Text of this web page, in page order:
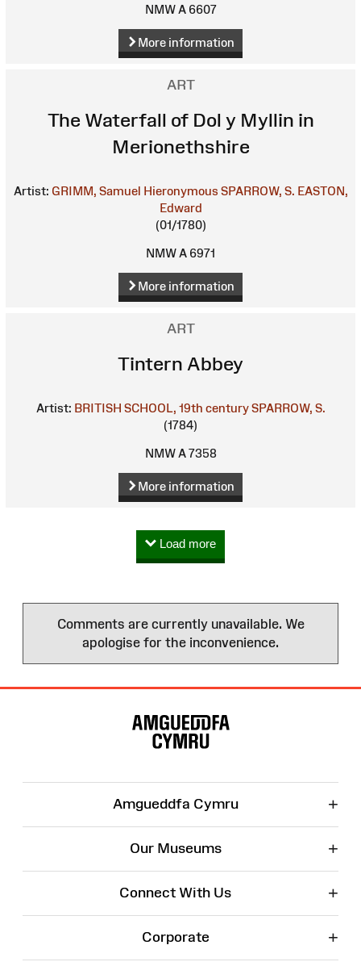
NMW A 6607
More information
ART
The Waterfall of Dol y Myllin in
Merionethshire
Artist: GRIMM, Samuel Hieronymous SPARROW, S. EASTON,
Edward
(01/1780)
NMW A 6971
More information
ART
Tintern Abbey
Artist: BRITISH SCHOOL, 19th century SPARROW, S.
(1784)
NMW A 7358
More information
Load more
Comments are currently unavailable. We
apologise for the inconvenience.
Amgueddfa Cymru +
Our Museums +
Connect With Us +
Corporate +